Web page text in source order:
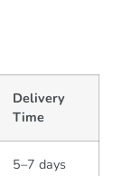
Delivery
Time
5–7 days